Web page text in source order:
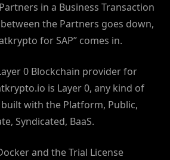
in a Business Transaction
the Partners goes down,
for SAP” comes in.
0 Blockchain provider for
is Layer 0, any kind of
with the Platform, Public,
Syndicated, BaaS.
and the Trial License